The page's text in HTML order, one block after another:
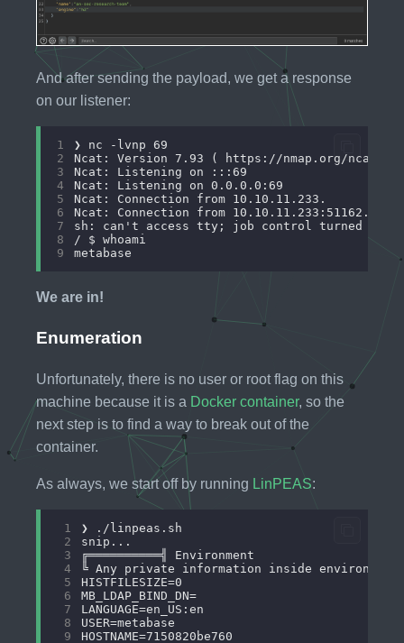
And after sending the payload, we get a response
on our listener:
1
2
3
4
5
6
7
8
9
We are in!
Enumeration
Unfortunately, there is no user or root flag on this
machine because it is a Docker container, so the
next step is to find a way to break out of the
container.
As always, we start off by running LinPEAS:
1
2
3
4
5
6
MB_LDAP_BIND_DN=
7
8
9